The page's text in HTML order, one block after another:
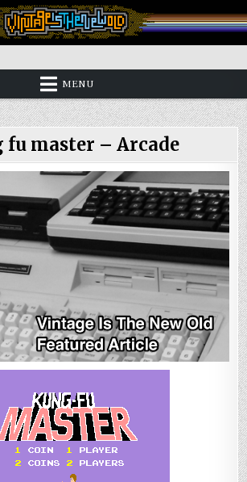
New Old
MENU
fu master – Arcade